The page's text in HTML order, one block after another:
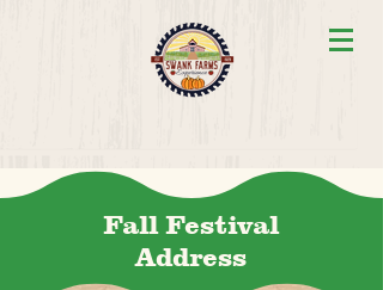
Fall Festival
Address